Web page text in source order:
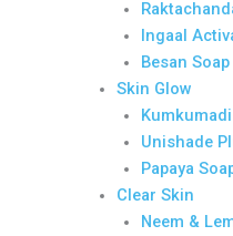
Ingaal
Besan Soap
Skin Glow
Unishade
Papaya
Clear Skin
Neem &